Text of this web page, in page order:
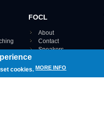
›
FOCL
About
Contact
Speakers
cookies. MORE INFO